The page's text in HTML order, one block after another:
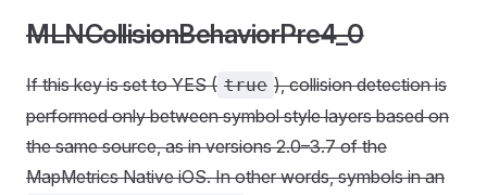
MLNCollisionBehaviorPre4_0
If this key is set to YES ( true ), collision detection is
performed only between symbol style layers based on
the same source, as in versions 2.0–3.7 of the
MapMetrics Native iOS. In other words, symbols in an